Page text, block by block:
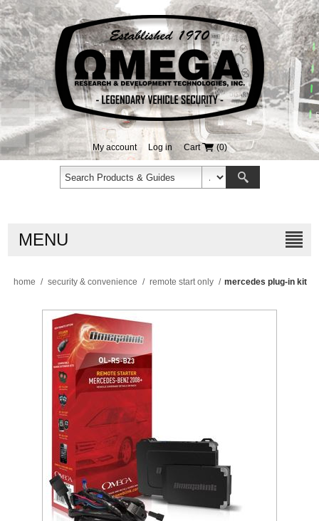
My account Log in Cart (0)
MENU
home / security & convenience / remote start only / mercedes plug-in kit